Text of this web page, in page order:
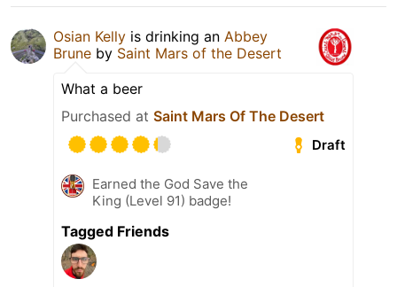
Osian Kelly is drinking an Abbey
Brune by Saint Mars of the Desert
What a beer
Purchased at Saint Mars Of The Desert
Draft
Earned the God Save the
King (Level 91) badge!
Tagged Friends